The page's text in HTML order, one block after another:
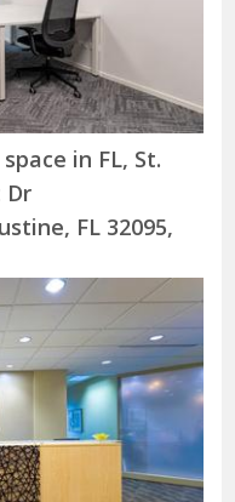
in FL, St.
Dr
FL 32095,